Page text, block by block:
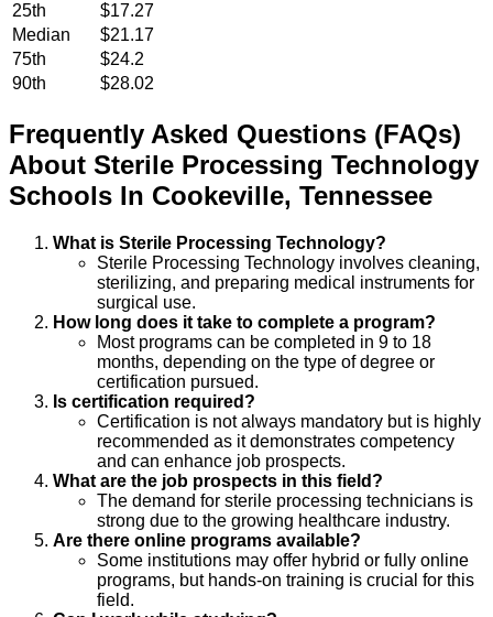
25th
$17.27
Median
$21.17
75th
$24.2
90th
$28.02
Frequently Asked Questions (FAQs)
About Sterile Processing Technology
Schools In Cookeville, Tennessee
What is Sterile Processing Technology?
Sterile Processing Technology involves cleaning,
sterilizing, and preparing medical instruments for
surgical use.
How long does it take to complete a program?
Most programs can be completed in 9 to 18
months, depending on the type of degree or
certification pursued.
Is certification required?
Certification is not always mandatory but is highly
recommended as it demonstrates competency
and can enhance job prospects.
What are the job prospects in this field?
The demand for sterile processing technicians is
strong due to the growing healthcare industry.
Are there online programs available?
Some institutions may offer hybrid or fully online
programs, but hands-on training is crucial for this
field.